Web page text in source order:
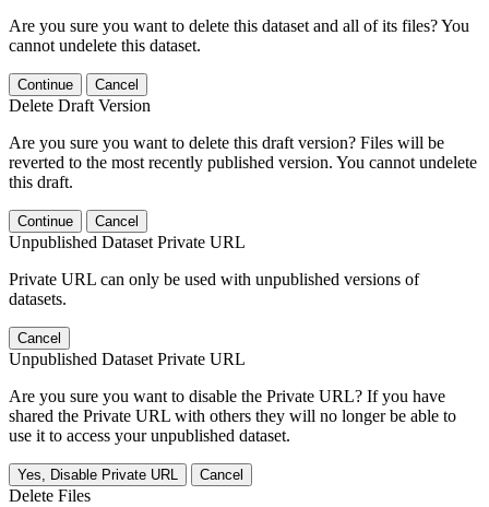
Are you sure you want to delete this dataset and all of its files? You
cannot undelete this dataset.
Continue Cancel
Delete Draft Version
Are you sure you want to delete this draft version? Files will be
reverted to the most recently published version. You cannot undelete
this draft.
Continue Cancel
Unpublished Dataset Private URL
Private URL can only be used with unpublished versions of
datasets.
Cancel
Unpublished Dataset Private URL
Are you sure you want to disable the Private URL? If you have
shared the Private URL with others they will no longer be able to
use it to access your unpublished dataset.
Yes, Disable Private URL Cancel
Delete Files